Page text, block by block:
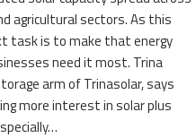
agricultural sectors. As this
task is to make that energy
need it most. Trina
arm of Trinasolar, says
more interest in solar plus